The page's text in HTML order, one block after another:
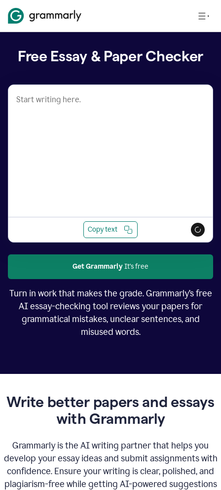
Free Essay & Paper Checker
Copy text
Get GrammarlyIt's free
Turn in work that makes the grade. Grammarly’s free
AI essay-checking tool reviews your papers for
grammatical mistakes, unclear sentences, and
misused words.
Write better papers and essays
with Grammarly
Grammarly is the AI writing partner that helps you
develop your essay ideas and submit assignments with
confidence. Ensure your writing is clear, polished, and
plagiarism-free while getting AI-powered suggestions